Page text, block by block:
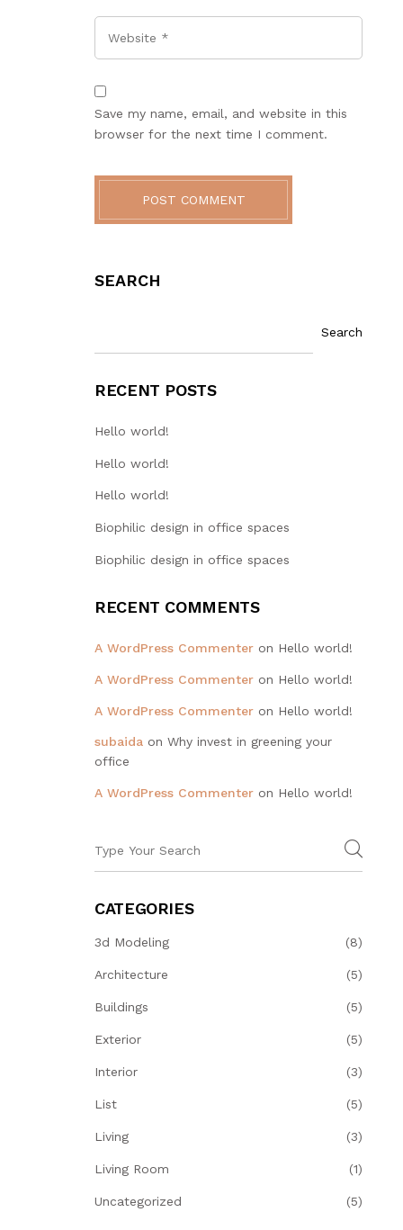
Save my name, email, and website in this
browser for the next time I comment.
POST COMMENT
SEARCH
Search
RECENT POSTS
Hello world!
Hello world!
Hello world!
Biophilic design in office spaces
Biophilic design in office spaces
RECENT COMMENTS
A WordPress Commenter on Hello world!
A WordPress Commenter on Hello world!
A WordPress Commenter on Hello world!
subaida on Why invest in greening your
office
A WordPress Commenter on Hello world!
CATEGORIES
3d Modeling (8)
Architecture (5)
Buildings (5)
Exterior (5)
Interior (3)
List (5)
Living (3)
Living Room (1)
Uncategorized (5)